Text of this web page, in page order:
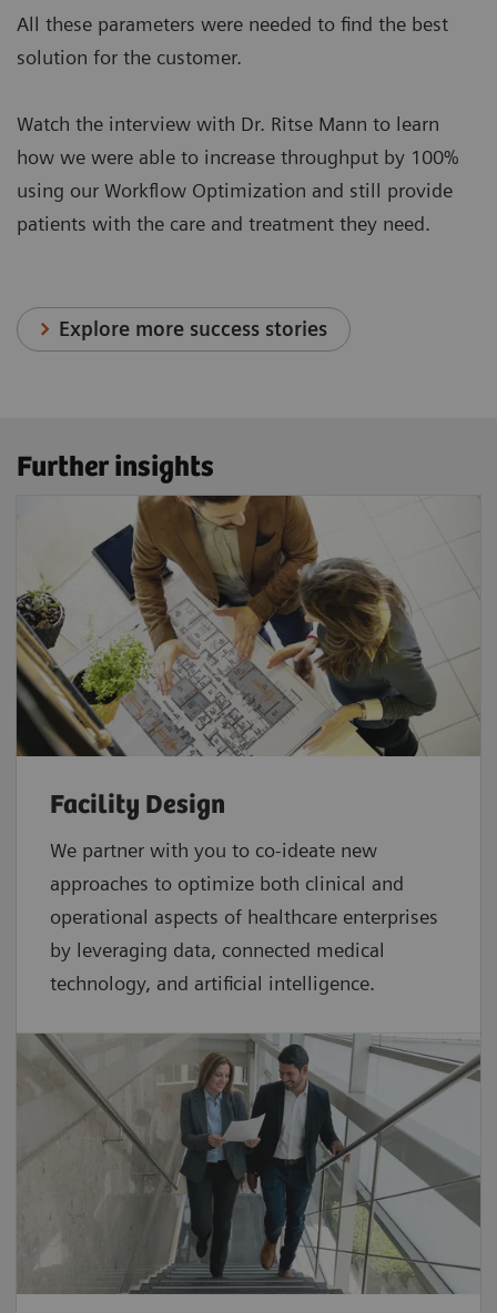
All these parameters were needed to find the best
solution for the customer.
Watch the interview with Dr. Ritse Mann to learn
how we were able to increase throughput by 100%
using our Workflow Optimization and still provide
patients with the care and treatment they need.
Explore more success stories
Further insights
Facility Design
We partner with you to co-ideate new
approaches to optimize both clinical and
operational aspects of healthcare enterprises
by leveraging data, connected medical
technology, and artificial intelligence.